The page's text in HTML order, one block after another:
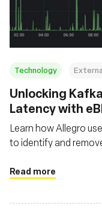
Technology
Unlocking
Latency with
Learn how Allegro
to identify and
Read more